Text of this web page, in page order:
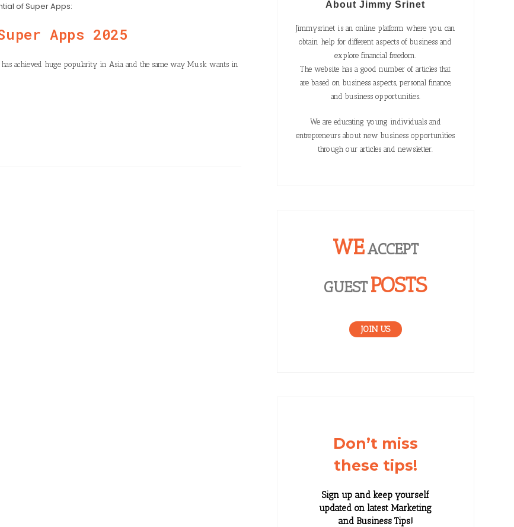
of Super Apps:
Apps 2025
achieved huge popularity in Asia and the same way Musk wants in
About Jimmy Srinet
Jimmysrinet is an online platform where you can
obtain help for different aspects of business and
explore financial freedom.
The website has a good number of articles that
are based on business aspects, personal finance,
and business opportunities.
We are educating young individuals and
entrepreneurs about new business opportunities
through our articles and newsletter.
WEACCEPT
GUESTPOSTS
JOIN US
Don’t miss
these tips!
Sign up and keep yourself
updated on latest Marketing
and Business Tips!